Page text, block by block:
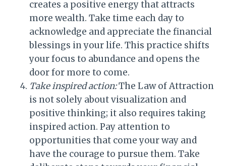
creates a positive energy that attracts
more wealth. Take time each day to
acknowledge and appreciate the financial
blessings in your life. This practice shifts
your focus to abundance and opens the
door for more to come.
Take inspired action:The Law of Attraction
is not solely about visualization and
positive thinking; it also requires taking
inspired action. Pay attention to
opportunities that come your way and
have the courage to pursue them. Take